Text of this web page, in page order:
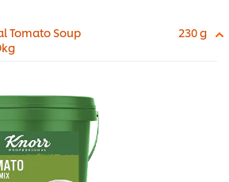
Tomato Soup
230 g